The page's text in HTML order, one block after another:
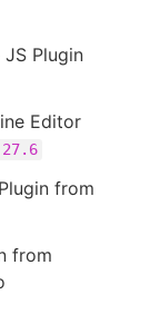
Plugin
Editor
from
from